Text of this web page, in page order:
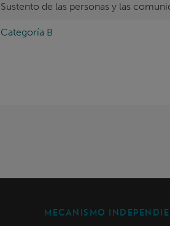
Sustento de las personas y las
Categoría B
MECANISMO